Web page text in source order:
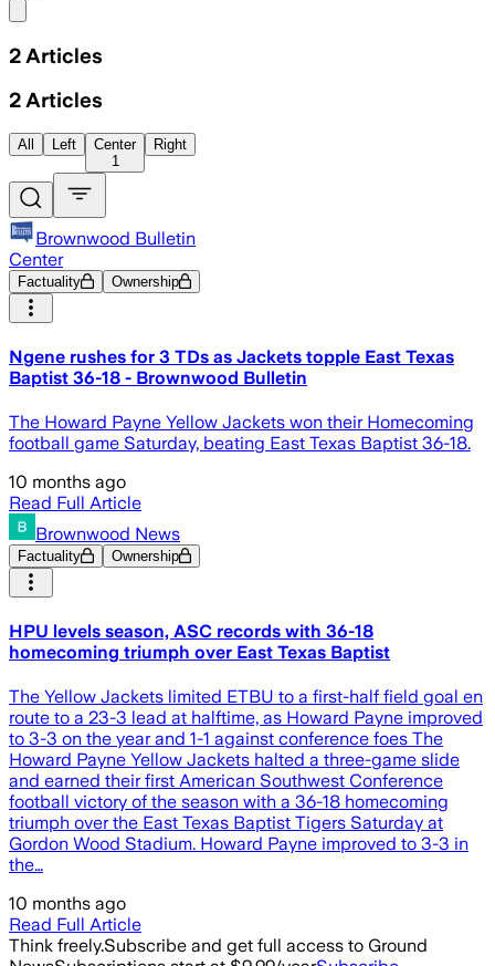
2 Articles
2 Articles
All Left
Center
1
Right
Brownwood Bulletin
Center
Factuality Ownership
Ngene rushes for 3 TDs as Jackets topple East Texas
Baptist 36-18 - Brownwood Bulletin
The Howard Payne Yellow Jackets won their Homecoming
football game Saturday, beating East Texas Baptist 36-18.
10 months ago
Read Full Article
Brownwood News
Factuality Ownership
HPU levels season, ASC records with 36-18
homecoming triumph over East Texas Baptist
The Yellow Jackets limited ETBU to a first-half field goal en
route to a 23-3 lead at halftime, as Howard Payne improved
to 3-3 on the year and 1-1 against conference foes The
Howard Payne Yellow Jackets halted a three-game slide
and earned their first American Southwest Conference
football victory of the season with a 36-18 homecoming
triumph over the East Texas Baptist Tigers Saturday at
Gordon Wood Stadium. Howard Payne improved to 3-3 in
the…
10 months ago
Read Full Article
Think freely.Subscribe and get full access to Ground